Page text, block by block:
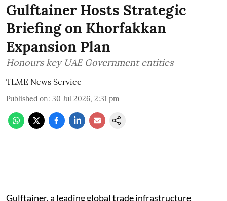
Gulftainer Hosts Strategic
Briefing on Khorfakkan
Expansion Plan
Honours key UAE Government entities
TLME News Service
Published on: 30 Jul 2026, 2:31 pm
Gulftainer, a leading global trade infrastructure